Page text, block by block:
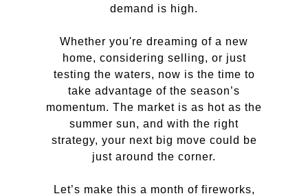
demand is high.
Whether you're dreaming of a new
home, considering selling, or just
testing the waters, now is the time to
take advantage of the season’s
momentum. The market is as hot as the
summer sun, and with the right
strategy, your next big move could be
just around the corner.
Let’s make this a month of fireworks,